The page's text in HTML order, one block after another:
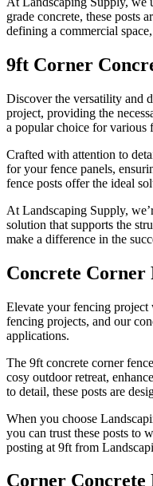
grade concrete, these posts
defining a commercial
9ft Corner
Discover the versatility and
project, providing the
a popular choice for various
Crafted with attention to
for your fence panels,
fence posts offer the ideal
At Landscaping Supply,
solution that supports the
make a difference in the
Concrete Corner
Elevate your fencing project
fencing projects, and our
applications.
The 9ft concrete corner
cosy outdoor retreat,
to detail, these posts are
When you choose
you can trust these posts to
posting at 9ft from
Corner Concrete